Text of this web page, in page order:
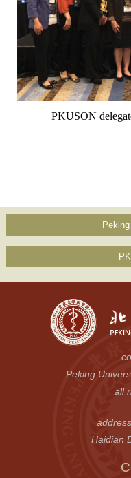
PKUSON
Peking
all
Haidian